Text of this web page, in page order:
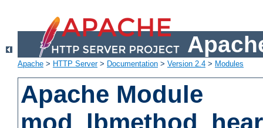
Apache > HTTP Server> Documentation > Version 2.4 > Modules
Apache Module